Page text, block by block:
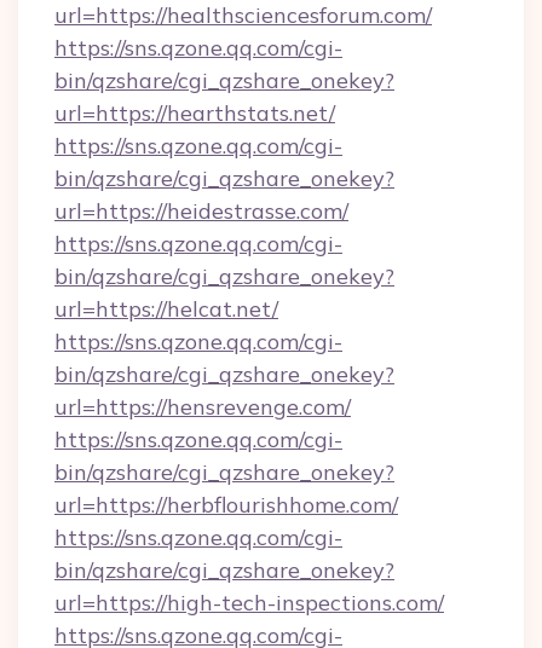
url=https://healthsciencesforum.com/
https://sns.qzone.qq.com/cgi-
bin/qzshare/cgi_qzshare_onekey?
url=https://hearthstats.net/
https://sns.qzone.qq.com/cgi-
bin/qzshare/cgi_qzshare_onekey?
url=https://heidestrasse.com/
https://sns.qzone.qq.com/cgi-
bin/qzshare/cgi_qzshare_onekey?
url=https://helcat.net/
https://sns.qzone.qq.com/cgi-
bin/qzshare/cgi_qzshare_onekey?
url=https://hensrevenge.com/
https://sns.qzone.qq.com/cgi-
bin/qzshare/cgi_qzshare_onekey?
url=https://herbflourishhome.com/
https://sns.qzone.qq.com/cgi-
bin/qzshare/cgi_qzshare_onekey?
url=https://high-tech-inspections.com/
https://sns.qzone.qq.com/cgi-